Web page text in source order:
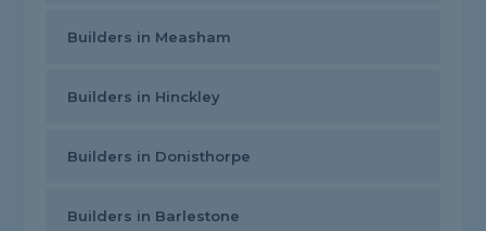
Builders in Measham
Builders in Hinckley
Builders in Donisthorpe
Builders in Barlestone